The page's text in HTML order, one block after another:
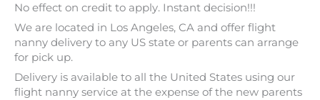
No effect on credit to apply. Instant decision!!!
We are located in Los Angeles, CA and offer flight
nanny delivery to any US state or parents can arrange
for pick up.
Delivery is available to all the United States using our
flight nanny service at the expense of the new parents